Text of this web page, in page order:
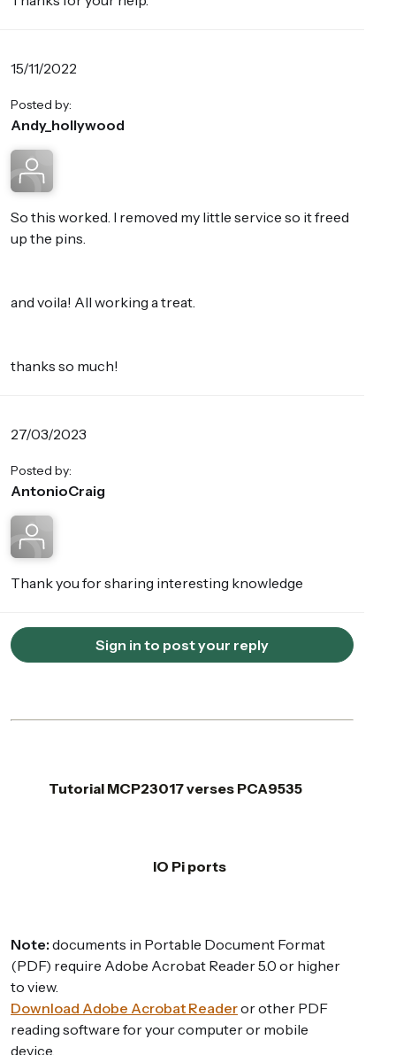
15/11/2022
Posted by:
Andy_hollywood
So this worked. I removed my little service so it freed
up the pins.
and voila! All working a treat.
thanks so much!
27/03/2023
Posted by:
AntonioCraig
Thank you for sharing interesting knowledge
Sign in to post your reply
Tutorial MCP23017 verses PCA9535
IO Pi ports
Note: documents in Portable Document Format
(PDF) require Adobe Acrobat Reader 5.0 or higher
to view.
Download Adobe Acrobat Readeror other PDF
reading software for your computer or mobile
device.